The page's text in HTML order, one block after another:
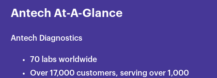
Antech At-A-Glance
Antech Diagnostics
70 labs worldwide
Over 17,000 customers, serving over 1,000